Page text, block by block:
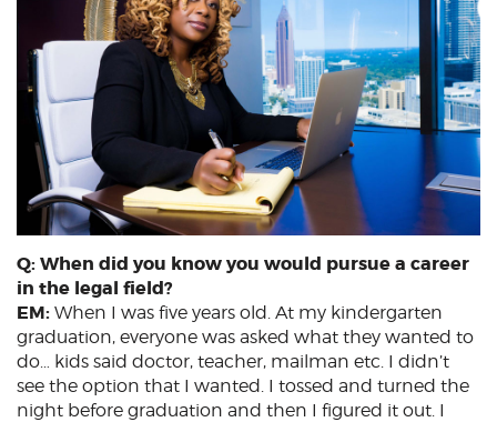
Q: When did you know you would pursue a career
in the legal field?
EM: When I was five years old. At my kindergarten
graduation, everyone was asked what they wanted to
do… kids said doctor, teacher, mailman etc. I didn’t
see the option that I wanted. I tossed and turned the
night before graduation and then I figured it out. I